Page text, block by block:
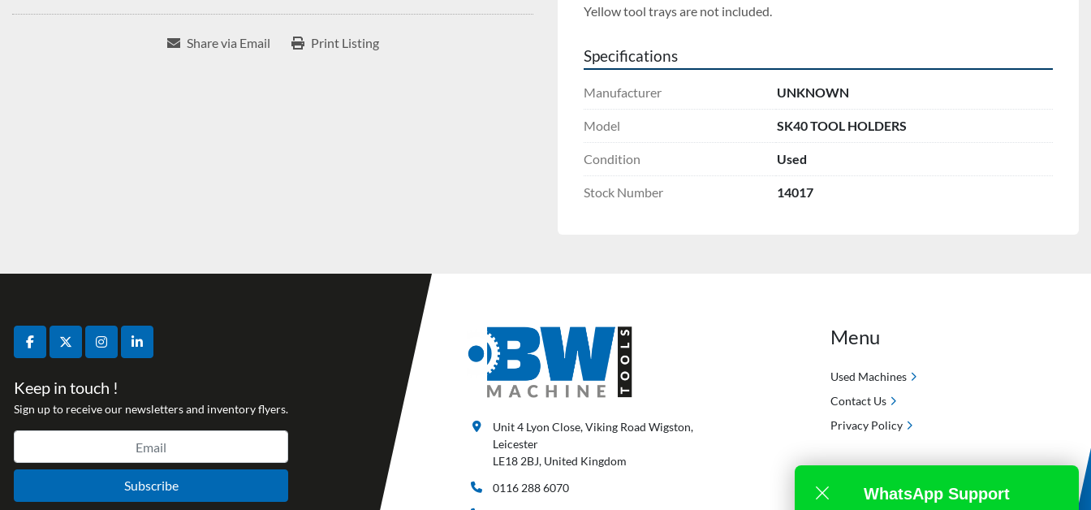
Share via Email Print Listing
Yellow tool trays are not included.
Specifications
Manufacturer UNKNOWN
Model SK40 TOOL HOLDERS
Condition Used
Stock Number 14017
facebooktwitterinstagramlinkedin
Keep in touch !
Sign up to receive our newsletters and inventory flyers.
Subscribe
Unit 4 Lyon Close, Viking Road Wigston,
Leicester
LE18 2BJ, United Kingdom
0116 288 6070
Menu
Used Machines
Contact Us
Privacy Policy
WhatsApp Support